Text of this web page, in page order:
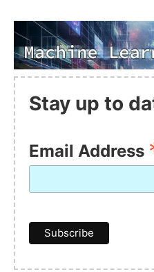
Stay up to
Email Address